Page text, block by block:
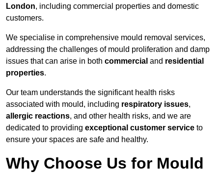
London, including commercial properties and domestic
customers.
We specialise in comprehensive mould removal services,
addressing the challenges of mould proliferation and damp
issues that can arise in both commercial and residential
properties.
Our team understands the significant health risks
associated with mould, including respiratory issues,
allergic reactions, and other health risks, and we are
dedicated to providing exceptional customer service to
ensure your spaces are safe and healthy.
Why Choose Us for Mould